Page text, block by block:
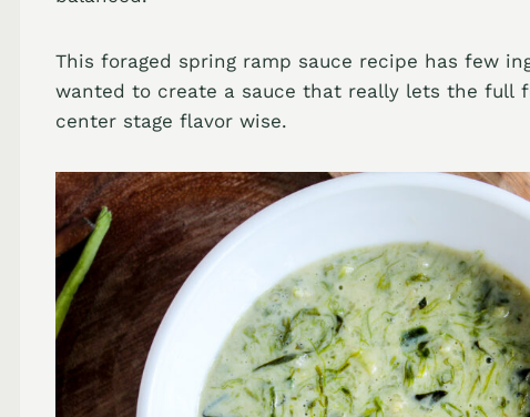
This foraged spring ramp sauce recipe has few
wanted to create a sauce that really lets the full
center stage flavor wise.